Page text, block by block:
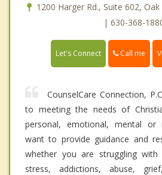
1200 Harger Rd., Suite 602,
| 630-368-
Let's Connect Call me
CounselCare Connection,
to meeting the needs of
personal, emotional, mental or
want to provide guidance and
whether you are struggling with
stress, addictions, abuse,